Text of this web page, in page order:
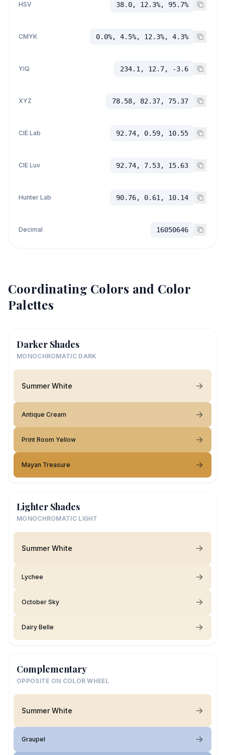
HSV 38.0, 12.3%, 95.7%
CMYK 0.0%, 4.5%, 12.3%, 4.3%
YIQ 234.1, 12.7, -3.6
XYZ 78.58, 82.37, 75.37
CIE Lab 92.74, 0.59, 10.55
CIE Luv 92.74, 7.53, 15.63
Hunter Lab 90.76, 0.61, 10.14
Decimal 16050646
Coordinating Colors and Color
Palettes
Darker Shades
MONOCHROMATIC DARK
Summer White
Antique Cream
Print Room Yellow
Mayan Treasure
Lighter Shades
MONOCHROMATIC LIGHT
Summer White
Lychee
October Sky
Dairy Belle
Complementary
OPPOSITE ON COLOR WHEEL
Summer White
Graupel